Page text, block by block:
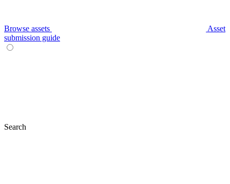
Browse assets
Asset
submission guide
Search